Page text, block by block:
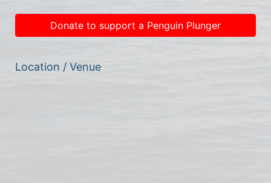
Donate to support a Penguin Plunger
Location / Venue